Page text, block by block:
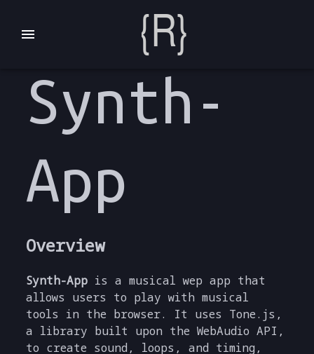
Synth-
App
Overview
Synth-App is a musical wep app that
allows users to play with musical
tools in the browser. It uses Tone.js,
a library built upon the WebAudio API,
to create sound, loops, and timing,